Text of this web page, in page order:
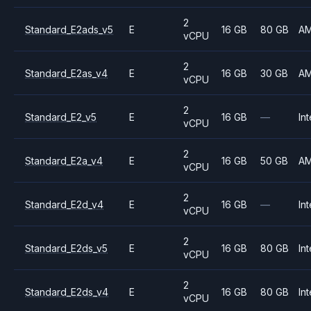
Standard_E2ads_v5 E
2
vCPU
16 GB 80 GB
Standard_E2as_v4 E
2
vCPU
16 GB 30 GB
Standard_E2_v5 E
2
vCPU
16 GB —
Standard_E2a_v4 E
2
vCPU
16 GB 50 GB
Standard_E2d_v4 E
2
vCPU
16 GB —
Standard_E2ds_v5 E
2
vCPU
16 GB 80 GB
Standard_E2ds_v4 E
2
vCPU
16 GB 80 GB